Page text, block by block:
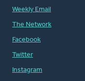
Weekly Email
The Network
Facebook
Twitter
Instagram